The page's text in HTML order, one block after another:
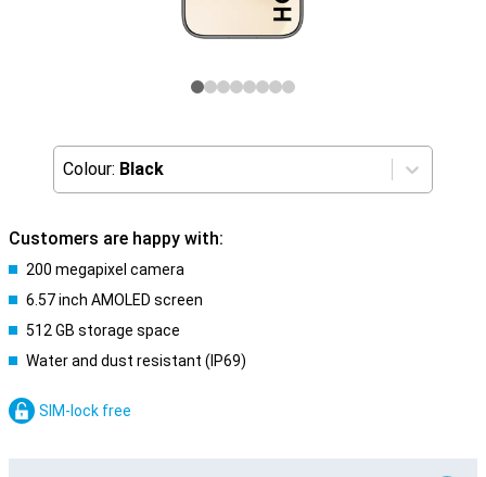
Colour: Black
Customers are happy with:
200 megapixel camera
6.57 inch AMOLED screen
512 GB storage space
Water and dust resistant (IP69)
SIM-lock free